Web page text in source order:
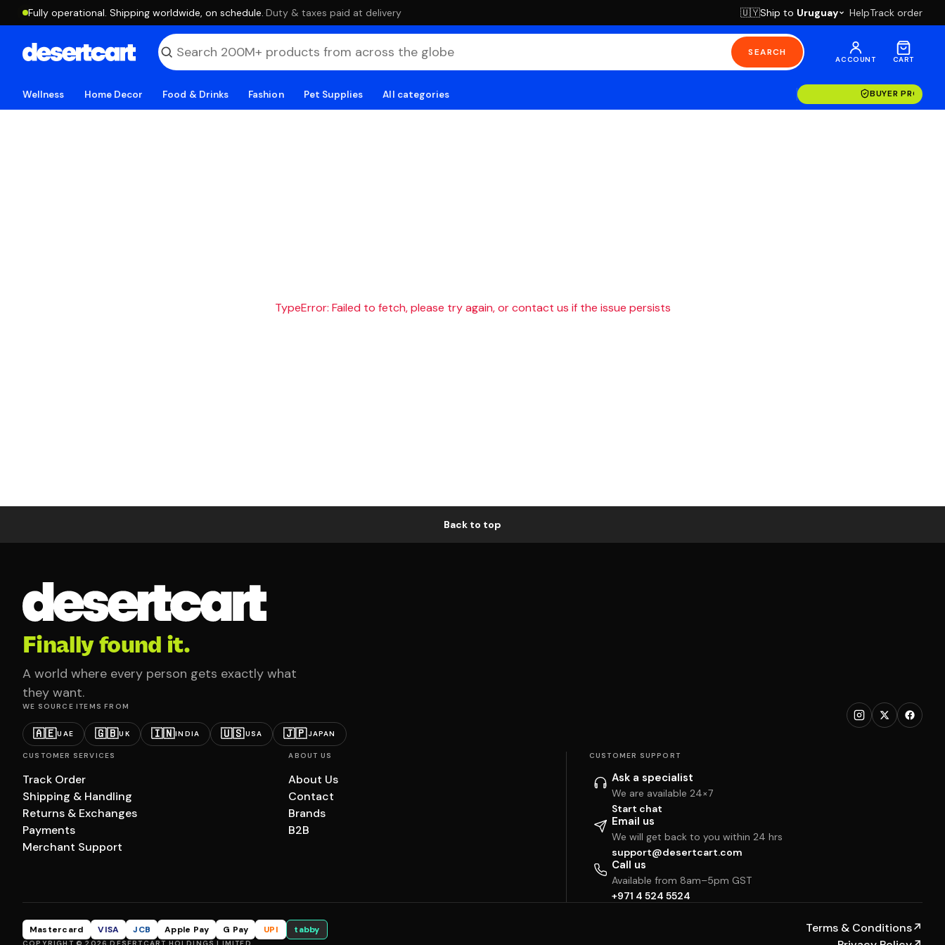
Fully operational. Shipping worldwide, on schedule. ·Duty & taxes paid at delivery 🇺🇾Ship to Uruguay HelpTrack order
SEARCH
ACCOUNT CART
Wellness Home Decor Food & Drinks Fashion Pet Supplies All categories BUYER
TypeError: Failed to fetch, please try again, or contact us if the issue persists
Back to top
Finally found it.
A world where every person gets exactly what
they want.
WE SOURCE ITEMS FROM
🇦🇪UAE 🇬🇧UK 🇮🇳INDIA 🇺🇸USA 🇯🇵JAPAN
CUSTOMER SERVICES
Track Order
Shipping & Handling
Returns & Exchanges
Payments
Merchant Support
ABOUT US
About Us
Contact
Brands
B2B
CUSTOMER SUPPORT
Ask a specialist
We are available 24×7
Start chat
Email us
We will get back to you within 24 hrs
support@desertcart.com
Call us
Available from 8am–5pm GST
+971 4 524 5524
Mastercard VISA JCB Apple Pay G Pay UPI tabby Terms & Conditions↗